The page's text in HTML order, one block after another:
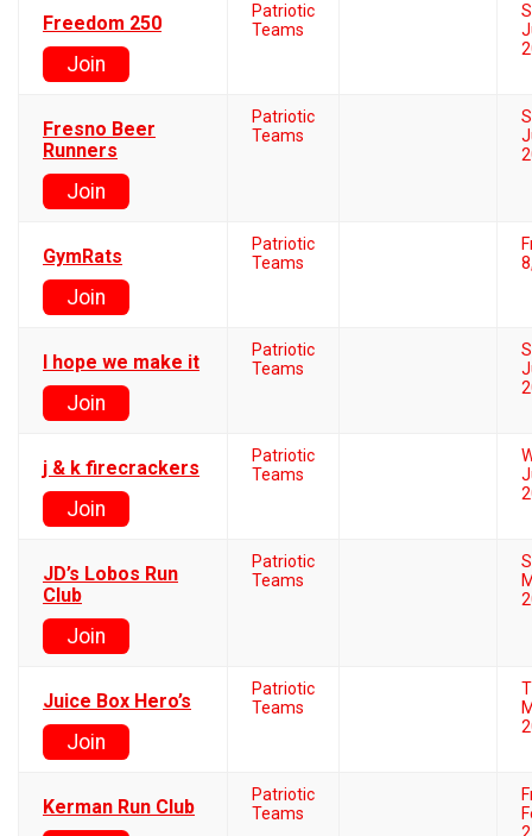
Freedom 250
Join
Patriotic
Teams
Fresno Beer
Runners
Join
Patriotic
Teams
GymRats
Join
Patriotic
Teams
I hope we make it
Join
Patriotic
Teams
j & k firecrackers
Join
Patriotic
Teams
JD’s Lobos Run
Club
Join
Patriotic
Teams
Juice Box Hero’s
Join
Patriotic
Teams
Kerman Run Club
Patriotic
Teams